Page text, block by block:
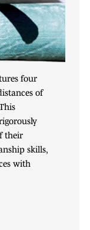
four
of
their
skills,
with